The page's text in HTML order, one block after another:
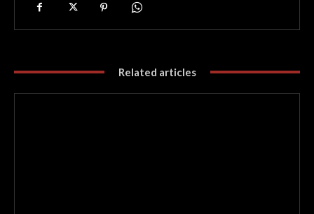
Related articles